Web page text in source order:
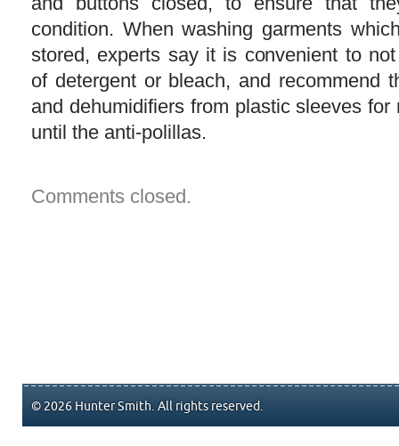
condition. When washing garments
stored, experts say it is convenient to
of detergent or bleach, and recommend
and dehumidifiers from plastic sleeves
until the anti-polillas.
Comments closed.
© 2026 Hunter Smith. All rights reserved.